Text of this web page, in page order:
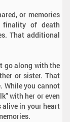
or memories
of death
That additional
go along with the
or sister. That
While you cannot
with her or even
alive in your heart